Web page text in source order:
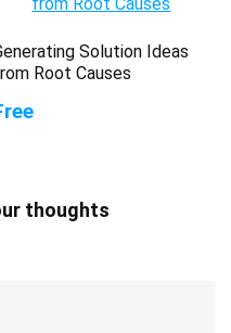
Solution Ideas
Root Causes
thoughts